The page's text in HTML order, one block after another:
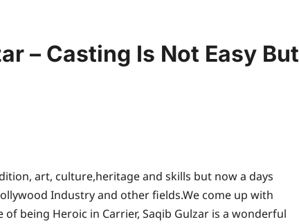
– Casting Is Not Easy But
art, culture,heritage and skills but now a days
Industry and other fields.We come up with
being Heroic in Carrier, Saqib Gulzar is a wonderful